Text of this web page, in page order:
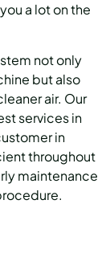
a lot on the
not only
but also
air. Our
services in
in
throughout
maintenance